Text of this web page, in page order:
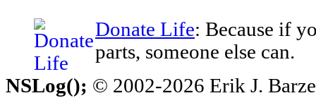
Donate Life: Because if
parts, someone else can.
NSLog(); © 2002-2026 Erik J.